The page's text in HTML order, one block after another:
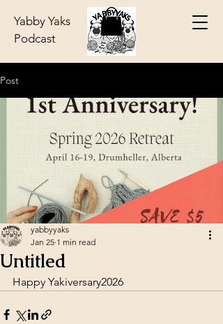
Yabby Yaks
Podcast
Post
Untitled
yabbyyaks
Jan 25 1 min read
Happy Yakiversary2026